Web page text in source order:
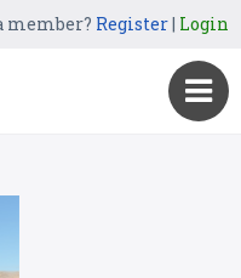
member? Register| Login